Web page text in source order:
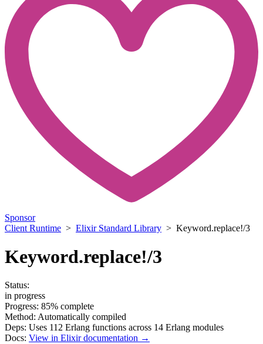
Sponsor
Client Runtime > Elixir Standard Library > Keyword.replace!/3
Keyword.replace!/3
Status:
in progress
Progress: 85% complete
Method: Automatically compiled
Deps: Uses 112 Erlang functions across 14 Erlang modules
Docs: View in Elixir documentation →